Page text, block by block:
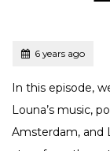
Posted6 years ago
In this episode,
Louna’s music,
Amsterdam, and